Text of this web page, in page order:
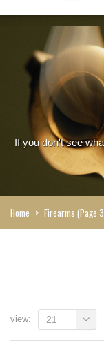
If you don't see
Home > Firearms (Page
view: 21